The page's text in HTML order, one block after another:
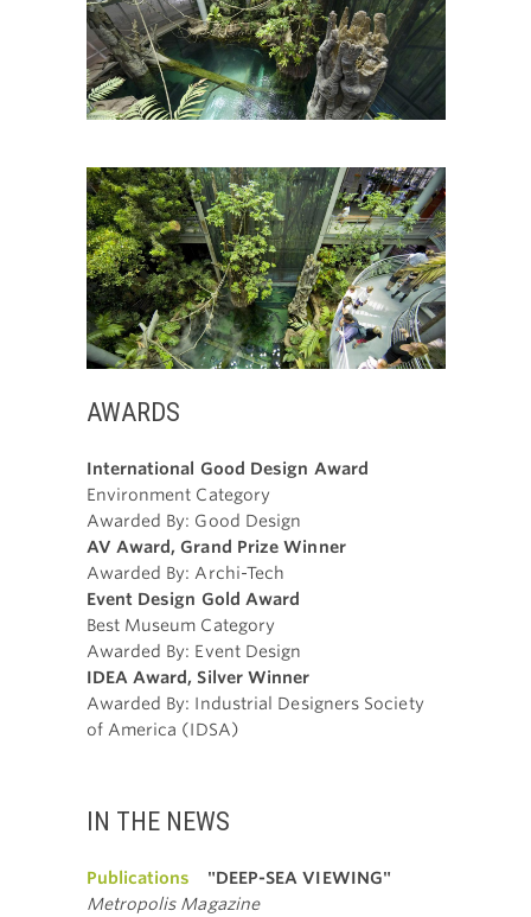
AWARDS
International Good Design Award
Environment Category
Awarded By: Good Design
AV Award, Grand Prize Winner
Awarded By: Archi-Tech
Event Design Gold Award
Best Museum Category
Awarded By: Event Design
IDEA Award, Silver Winner
Awarded By: Industrial Designers Society
of America (IDSA)
IN THE NEWS
Publications
"DEEP-SEA VIEWING"
Metropolis Magazine